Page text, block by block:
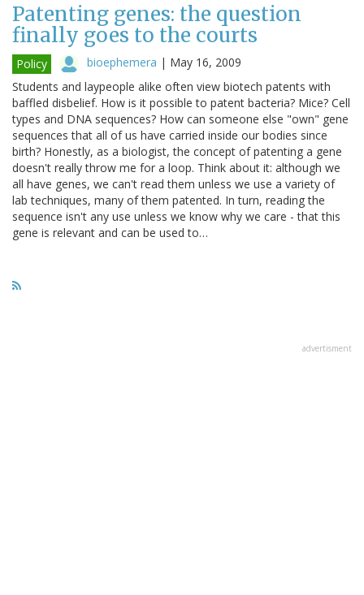
Patenting genes: the question
finally goes to the courts
Policy bioephemera | May 16, 2009
Students and laypeople alike often view biotech patents with
baffled disbelief. How is it possible to patent bacteria? Mice? Cell
types and DNA sequences? How can someone else "own" gene
sequences that all of us have carried inside our bodies since
birth? Honestly, as a biologist, the concept of patenting a gene
doesn't really throw me for a loop. Think about it: although we
all have genes, we can't read them unless we use a variety of
lab techniques, many of them patented. In turn, reading the
sequence isn't any use unless we know why we care - that this
gene is relevant and can be used to…
advertisment